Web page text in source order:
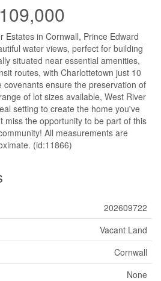
Estates in Cornwall, Prince Edward
water views, perfect for building
situated near essential amenities,
routes, with Charlottetown just 10
covenants ensure the preservation of
of lot sizes available, West River
setting to create the home you've
miss the opportunity to be part of this
All measurements are
(id:11866)
202609722
Vacant Land
Cornwall
None